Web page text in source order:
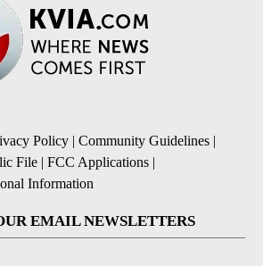
Policy | Community Guidelines |
File | FCC Applications |
Information
EMAIL NEWSLETTERS